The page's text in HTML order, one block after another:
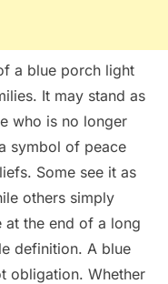
a blue porch light
It may stand as
who is no longer
symbol of peace
Some see it as
others simply
at the end of a long
definition. A blue
obligation. Whether